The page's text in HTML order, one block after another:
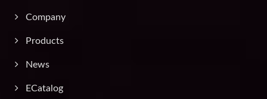
Company
Products
News
ECatalog